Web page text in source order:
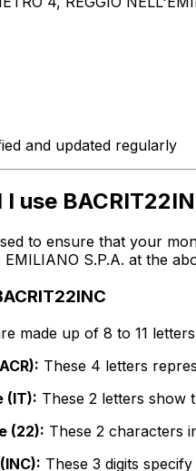
and updated regularly
use
to ensure that your
EMILIANO S.P.A. at the
made up of 8 to 11
These 4 letters
(IT): These 2 letters show
(22): These 2 characters
These 3 digits